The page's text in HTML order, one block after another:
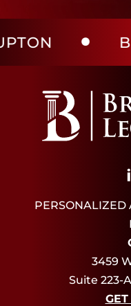
PERSONALIZED
3459
Suite 223-